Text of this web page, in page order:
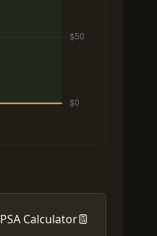
PSA Calculator